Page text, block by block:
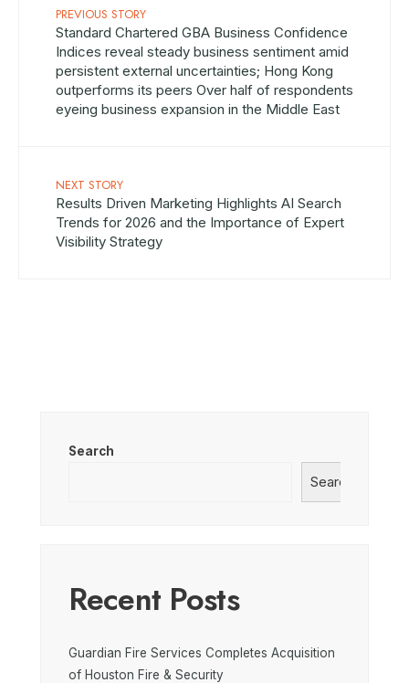
PREVIOUS STORY
Standard Chartered GBA Business Confidence
Indices reveal steady business sentiment amid
persistent external uncertainties; Hong Kong
outperforms its peers Over half of respondents
eyeing business expansion in the Middle East
NEXT STORY
Results Driven Marketing Highlights AI Search
Trends for 2026 and the Importance of Expert
Visibility Strategy
Search
Search
Recent Posts
Guardian Fire Services Completes Acquisition
of Houston Fire & Security